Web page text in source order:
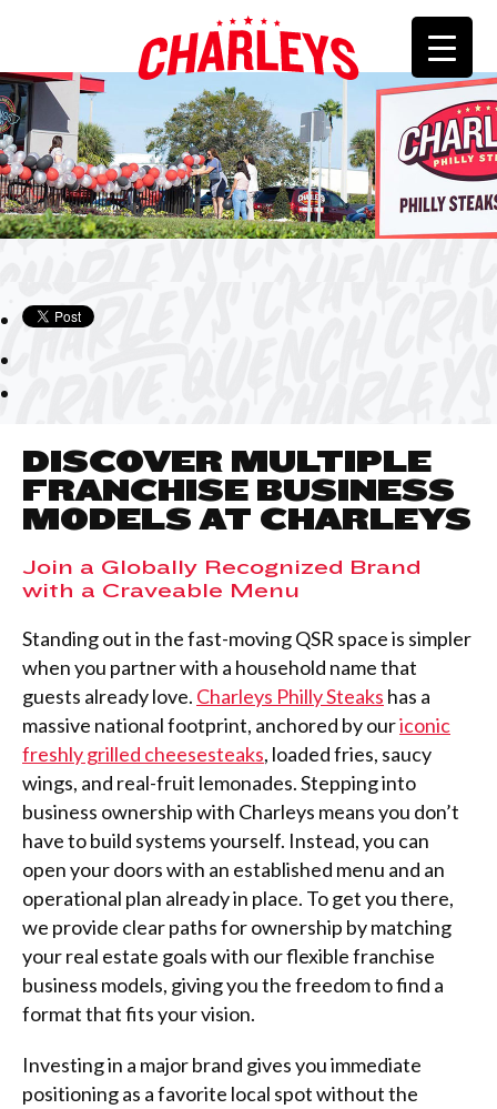
DISCOVER MULTIPLE
FRANCHISE BUSINESS
MODELS AT CHARLEYS
Join a Globally Recognized Brand
with a Craveable Menu
Standing out in the fast-moving QSR space is simpler
when you partner with a household name that
guests already love. Charleys Philly Steaks has a
massive national footprint, anchored by ouriconic
freshly grilled cheesesteaks, loaded fries, saucy
wings, and real-fruit lemonades. Stepping into
business ownership with Charleys means you don’t
have to build systems yourself. Instead, you can
open your doors with an established menu and an
operational plan already in place. To get you there,
we provide clear paths for ownership by matching
your real estate goals with our flexible franchise
business models, giving you the freedom to find a
format that fits your vision.
Investing in a major brand gives you immediate
positioning as a favorite local spot without the